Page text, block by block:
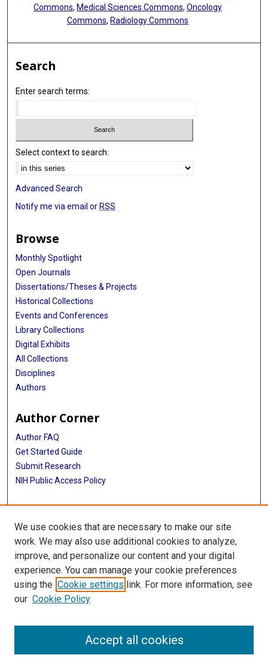
Commons, Medical Sciences Commons, Oncology
Commons, Radiology Commons
Search
Enter search terms:
Select context to search:
Advanced Search
Notify me via email or RSS
Browse
Monthly Spotlight
Open Journals
Dissertations/Theses & Projects
Historical Collections
Events and Conferences
Library Collections
Digital Exhibits
All Collections
Disciplines
Authors
Author Corner
Author FAQ
Get Started Guide
Submit Research
NIH Public Access Policy
More Info
Baylor Research
Library
Texas Medical Center Library
McGovern Historical Center
We use cookies that are necessary to make our site
work. We may also use additional cookies to analyze,
improve, and personalize our content and your digital
experience. You can manage your cookie preferences
using the Cookie settings link. For more information, see
our Cookie Policy
Accept all cookies